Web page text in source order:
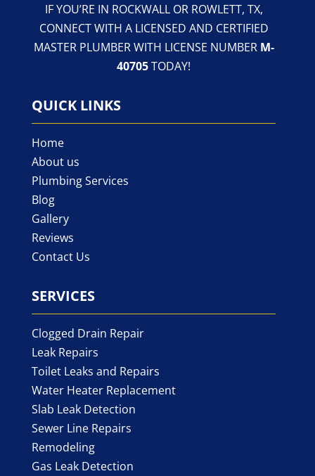
IF YOU’RE IN ROCKWALL OR ROWLETT, TX,
CONNECT WITH A LICENSED AND CERTIFIED
MASTER PLUMBER WITH LICENSE NUMBER M-
40705TODAY!
QUICK LINKS
Home
About us
Plumbing Services
Blog
Gallery
Reviews
Contact Us
SERVICES
Clogged Drain Repair
Leak Repairs
Toilet Leaks and Repairs
Water Heater Replacement
Slab Leak Detection
Sewer Line Repairs
Remodeling
Gas Leak Detection